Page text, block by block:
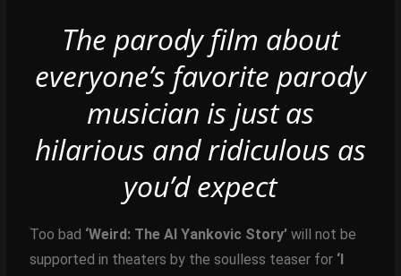
The parody film about
everyone’s favorite parody
musician is just as
hilarious and ridiculous as
you’d expect
Too bad ‘Weird: The Al Yankovic Story’will not be
supported in theaters by the soulless teaser for ‘I